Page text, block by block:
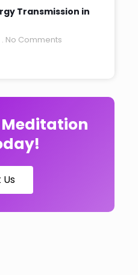
Transmission in
No Comments
Meditation